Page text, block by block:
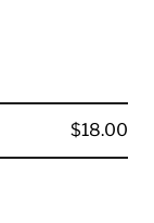
$18.00